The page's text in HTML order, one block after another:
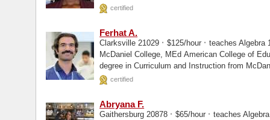
certified
Ferhat A.
Clarksville 21029 · $125/hour · teaches Algebra
McDaniel College, MEd American College of Education, MEd Mr. A holds a Master's
degree in Curriculum and Instruction from
certified
Abryana F.
Gaithersburg 20878 · $65/hour · teaches